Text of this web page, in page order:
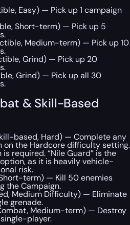
Easy) — Pick up 1 campaign
Short-term) — Pick up 5
Medium-term) — Pick up 10
Grind) — Pick up 20
Grind) — Pick up all 30
& Skill-Based
based, Hard) — Complete any
on the Hardcore difficulty setting.
required. “Nile Guard” is the
as it is heavily vehicle-
risk.
term) — Kill 50 enemies
the Campaign.
Medium Difficulty) — Eliminate
grenade.
Medium-term) — Destroy
player.